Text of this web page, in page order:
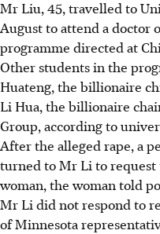
Mr Liu, 45, travelled to
August to attend a doctor
programme directed at
Other students in the
Huateng, the billionaire
Li Hua, the billionaire
Group, according to
After the alleged rape, a
turned to Mr Li to request
woman, the woman told
Mr Li did not respond to
of Minnesota